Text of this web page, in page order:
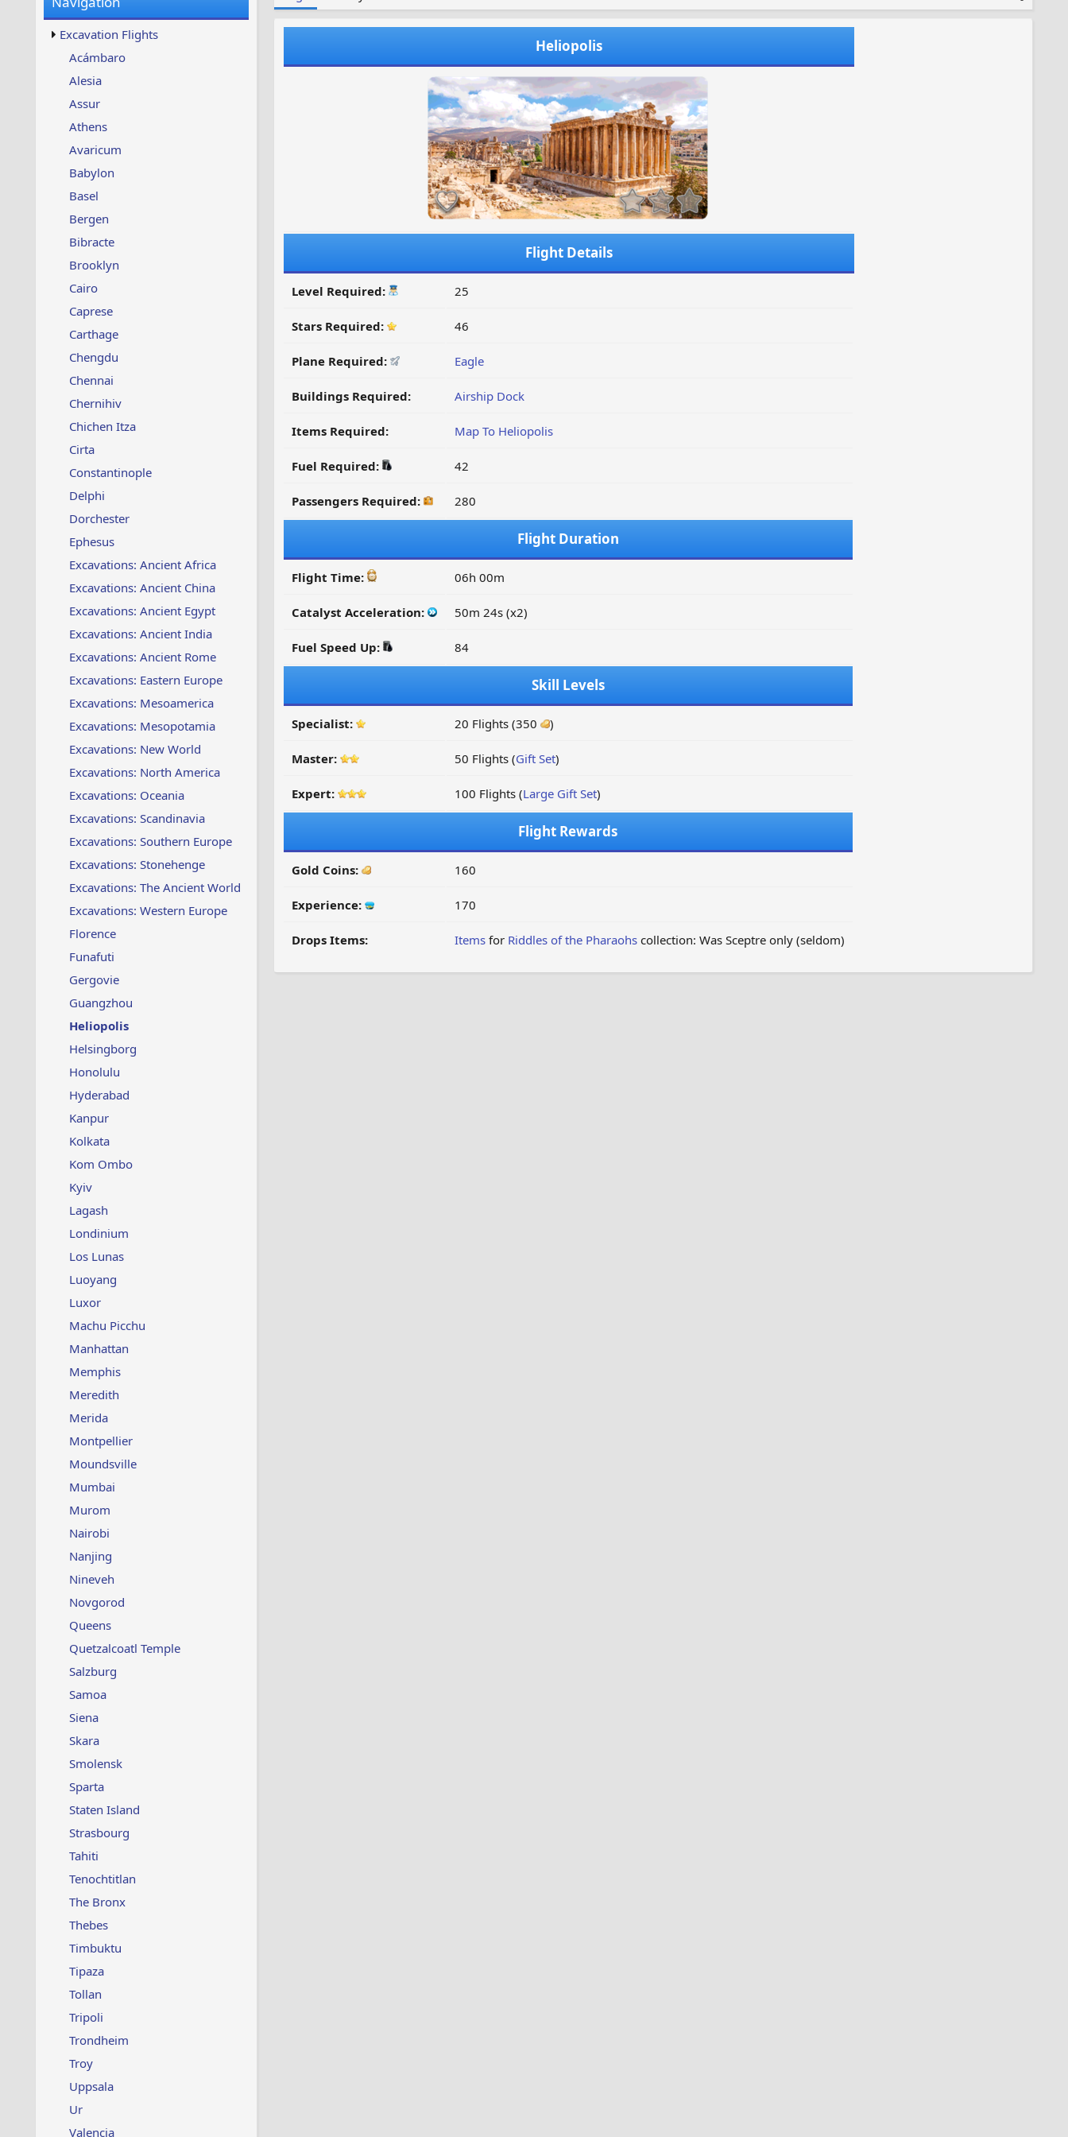
w
s
u
p
Excavation Flights
Acámbaro
Alesia
Assur
Athens
Avaricum
Babylon
Basel
Bergen
Bibracte
Brooklyn
Cairo
Caprese
Carthage
Chengdu
Chennai
Chernihiv
Chichen Itza
Cirta
Constantinople
Delphi
Dorchester
Ephesus
Excavations: Ancient Africa
Excavations: Ancient China
Excavations: Ancient Egypt
Excavations: Ancient India
Excavations: Ancient Rome
Excavations: Eastern Europe
Excavations: Mesoamerica
Excavations: Mesopotamia
Excavations: New World
Excavations: North America
Excavations: Oceania
Excavations: Scandinavia
Excavations: Southern Europe
Excavations: Stonehenge
Excavations: The Ancient World
Excavations: Western Europe
Florence
Funafuti
Gergovie
Guangzhou
Heliopolis
Helsingborg
Honolulu
Hyderabad
Kanpur
Kolkata
Kom Ombo
Kyiv
Lagash
Londinium
Los Lunas
Luoyang
Luxor
Machu Picchu
Manhattan
Memphis
Meredith
Merida
Montpellier
Moundsville
Mumbai
Murom
Nairobi
Nanjing
Nineveh
Novgorod
Queens
Quetzalcoatl Temple
Salzburg
Samoa
Siena
Skara
Smolensk
Sparta
Staten Island
Strasbourg
Tahiti
Tenochtitlan
The Bronx
Thebes
Timbuktu
Tipaza
Tollan
Tripoli
Trondheim
Troy
Uppsala
Ur
Valencia
Heliopolis
Flight Details
Level Required: 25
Stars Required: 46
Plane Required: Eagle
Buildings Required: Airship Dock
Items Required: Map To Heliopolis
Fuel Required: 42
Passengers Required: 280
Flight Duration
Flight Time: 06h 00m
Catalyst Acceleration: 50m 24s (x2)
Fuel Speed Up: 84
Skill Levels
Specialist: 20 Flights (350 )
Master: 50 Flights (Gift Set)
Expert: 100 Flights (Large Gift Set)
Flight Rewards
Gold Coins: 160
Experience: 170
Drops Items: Itemsfor Riddles of the Pharaohscollection: Was Sceptre only (seldom)